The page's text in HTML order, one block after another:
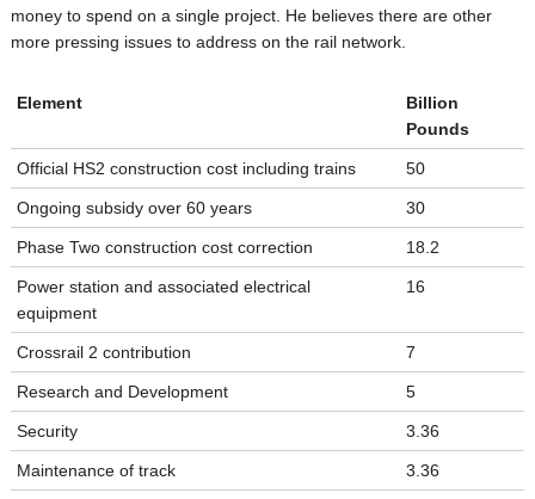
money to spend on a single project. He believes there are other
more pressing issues to address on the rail network.
Element
Billion
Pounds
Official HS2 construction cost including trains 50
Ongoing subsidy over 60 years 30
Phase Two construction cost correction 18.2
Power station and associated electrical
equipment
16
Crossrail 2 contribution 7
Research and Development 5
Security 3.36
Maintenance of track 3.36